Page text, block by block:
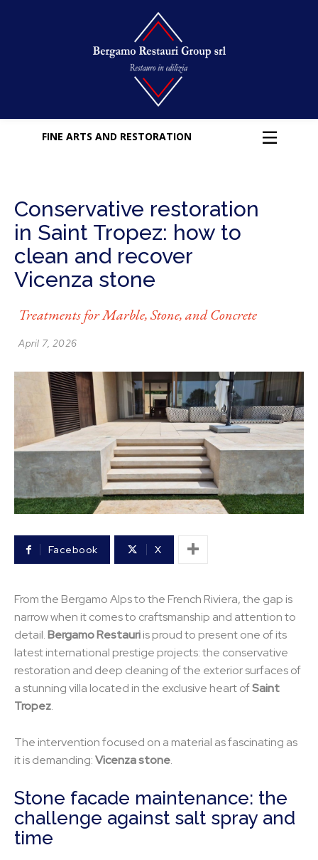
FINE ARTS AND RESTORATION
Conservative restoration
in Saint Tropez: how to
clean and recover
Vicenza stone
Treatments for Marble, Stone, and Concrete
April 7, 2026
Facebook X
From the Bergamo Alps to the French Riviera, the gap is
narrow when it comes to craftsmanship and attention to
detail.Bergamo Restauriis proud to present one of its
latest international prestige projects: the conservative
restoration and deep cleaning of the exterior surfaces of
a stunning villa located in the exclusive heart ofSaint
Tropez.
The intervention focused on a material as fascinating as
it is demanding:Vicenza stone.
Stone facade maintenance: the
challenge against salt spray and
time